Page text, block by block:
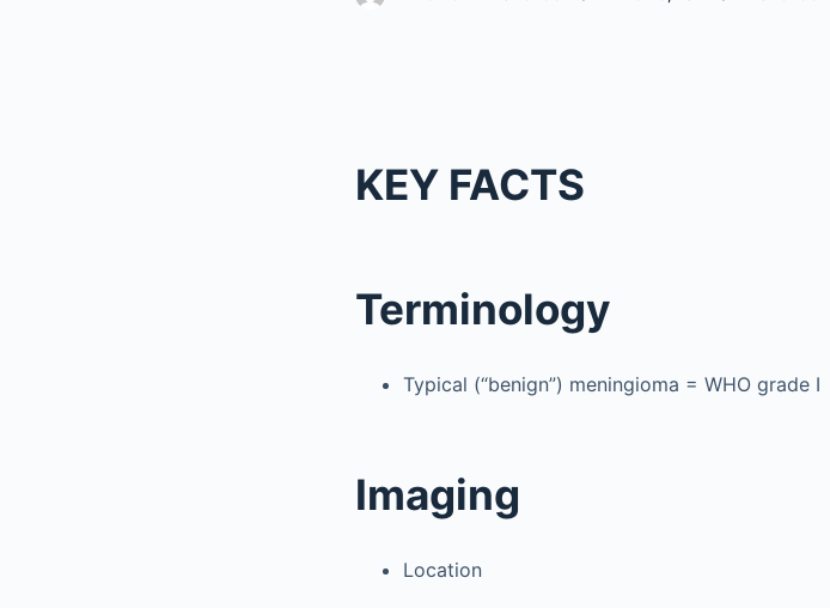
KEY FACTS
Terminology
Typical (“benign”) meningioma = WHO grade I
Imaging
Location